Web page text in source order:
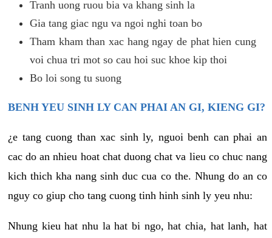
Tranh uong ruou bia va khang sinh la
Gia tang giac ngu va ngoi nghi toan bo
Tham kham than xac hang ngay de phat hien cung
voi chua tri mot so cau hoi suc khoe kip thoi
Bo loi song tu suong
BENH YEU SINH LY CAN PHAI AN GI, KIENG GI?
¿e tang cuong than xac sinh ly, nguoi benh can phai an
cac do an nhieu hoat chat duong chat va lieu co chuc nang
kich thich kha nang sinh duc cua co the. Nhung do an co
nguy co giup cho tang cuong tinh hinh sinh ly yeu nhu:
Nhung kieu hat nhu la hat bi ngo, hat chia, hat lanh, hat